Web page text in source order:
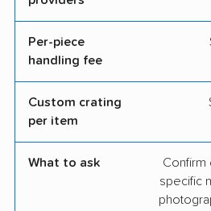
Per-piece
handling fee
Custom crating
per item
What to ask
Confirm
specific